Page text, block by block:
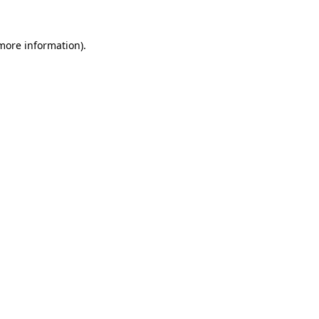
information).